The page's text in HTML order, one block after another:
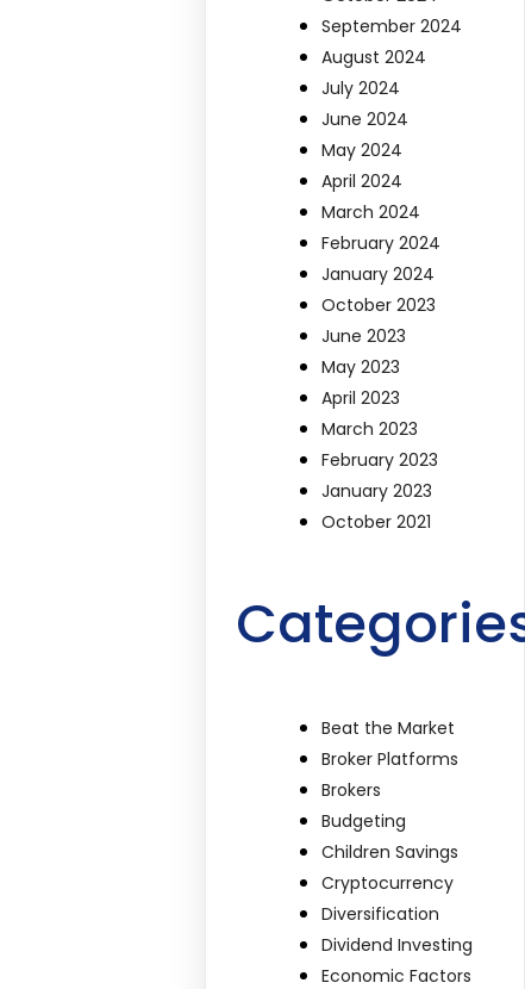
September 2024
August 2024
July 2024
June 2024
May 2024
April 2024
March 2024
February 2024
January 2024
October 2023
June 2023
May 2023
April 2023
March 2023
February 2023
January 2023
October 2021
Beat the Market
Broker Platforms
Brokers
Budgeting
Children Savings
Cryptocurrency
Diversification
Dividend Investing
Economic Factors